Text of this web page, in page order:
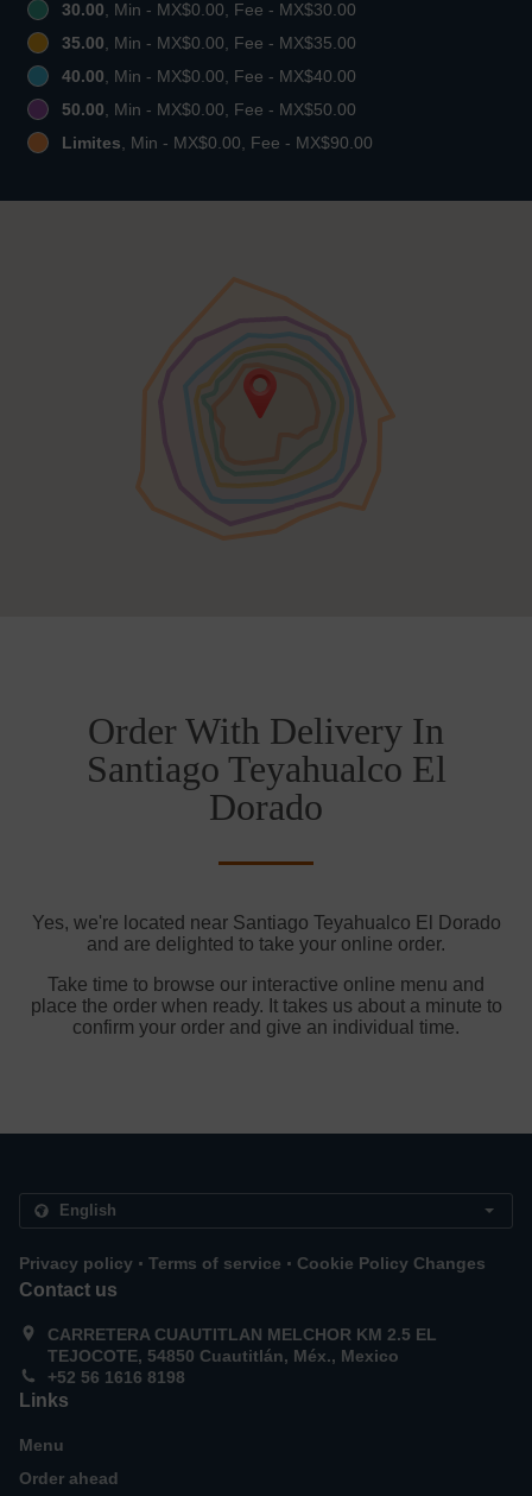
30.00, Min - MX$0.00, Fee - MX$30.00
35.00, Min - MX$0.00, Fee - MX$35.00
40.00, Min - MX$0.00, Fee - MX$40.00
50.00, Min - MX$0.00, Fee - MX$50.00
Limites, Min - MX$0.00, Fee - MX$90.00
Order With Delivery In
Santiago Teyahualco El
Dorado
Yes, we're located near Santiago Teyahualco El Dorado
and are delighted to take your online order.
Take time to browse our interactive online menu and
place the order when ready. It takes us about a minute to
confirm your order and give an individual time.
Privacy policy . Terms of service . Cookie Policy Changes
Contact us
CARRETERA CUAUTITLAN MELCHOR KM 2.5 EL
TEJOCOTE, 54850 Cuautitlán, Méx., Mexico
+52 56 1616 8198
Links
Menu
Order ahead